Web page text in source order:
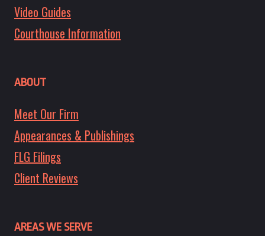
Video Guides
Courthouse Information
ABOUT
Meet Our Firm
Appearances & Publishings
FLG Filings
Client Reviews
AREAS WE SERVE